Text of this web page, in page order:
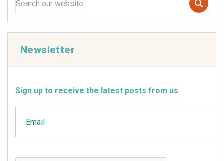
Newsletter
Sign up to receive the latest posts from us